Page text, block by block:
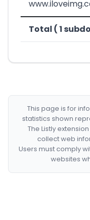
Total ( 1
This page is for
statistics shown
The Listly
collect web
Users must comply
websites